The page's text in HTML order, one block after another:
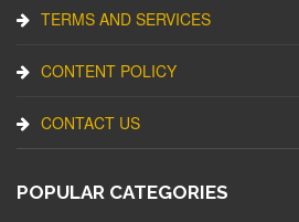
TERMS AND SERVICES
CONTENT POLICY
CONTACT US
POPULAR CATEGORIES